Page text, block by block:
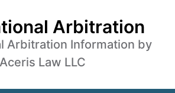
Arbitration
Arbitration Information by
Aceris Law LLC